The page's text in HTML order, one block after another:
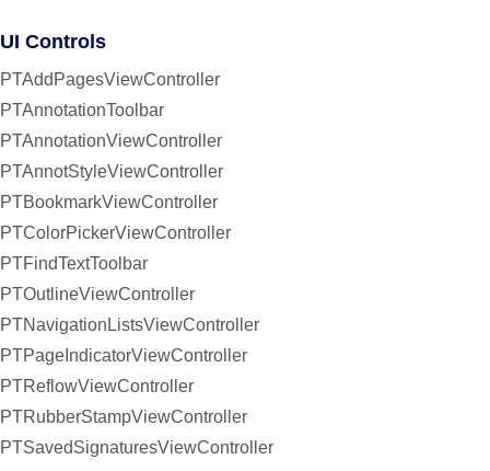
UI Controls
PTAddPagesViewController
PTAnnotationToolbar
PTAnnotationViewController
PTAnnotStyleViewController
PTBookmarkViewController
PTColorPickerViewController
PTFindTextToolbar
PTOutlineViewController
PTNavigationListsViewController
PTPageIndicatorViewController
PTReflowViewController
PTRubberStampViewController
PTSavedSignaturesViewController